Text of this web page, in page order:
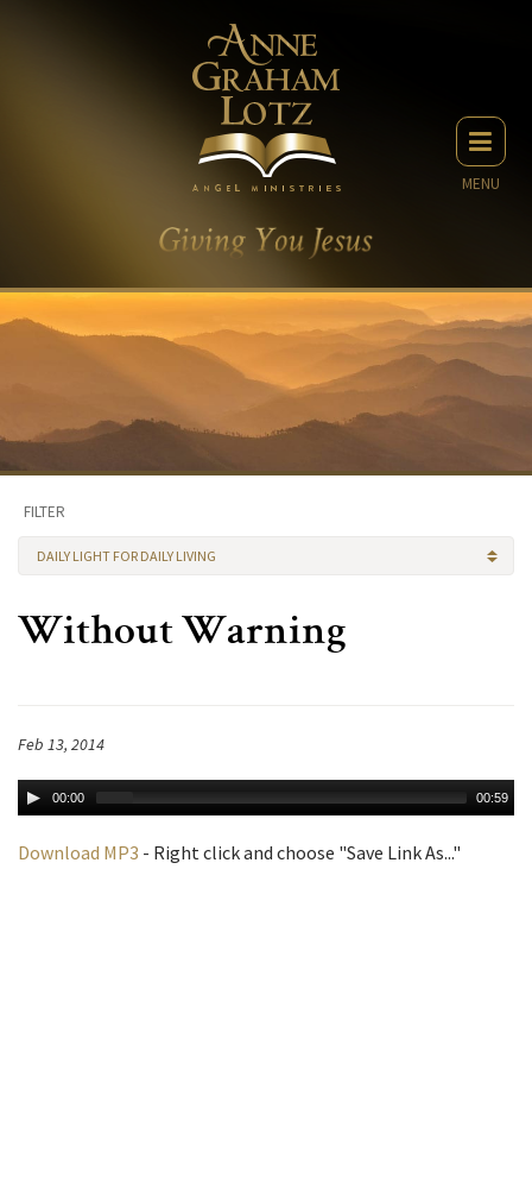
MENU
FILTER
DAILY LIGHT FOR DAILY LIVING
Without Warning
Feb 13, 2014
00:00 00:59
Download MP3 - Right click and choose "Save Link As..."